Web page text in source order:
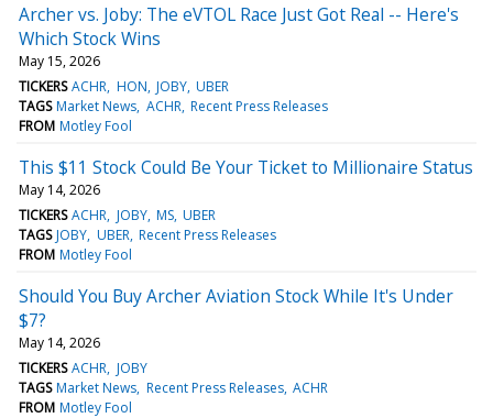
Archer vs. Joby: The eVTOL Race Just Got Real -- Here's
Which Stock Wins
May 15, 2026
TICKERS ACHR HON JOBY UBER
TAGS Market News ACHR Recent Press Releases
FROM Motley Fool
This $11 Stock Could Be Your Ticket to Millionaire Status
May 14, 2026
TICKERS ACHR JOBY MS UBER
TAGS JOBY UBER Recent Press Releases
FROM Motley Fool
Should You Buy Archer Aviation Stock While It's Under
$7?
May 14, 2026
TICKERS ACHR JOBY
TAGS Market News Recent Press Releases ACHR
FROM Motley Fool